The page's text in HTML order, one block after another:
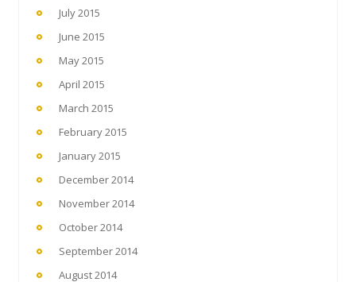
July 2015
June 2015
May 2015
April 2015
March 2015
February 2015
January 2015
December 2014
November 2014
October 2014
September 2014
August 2014